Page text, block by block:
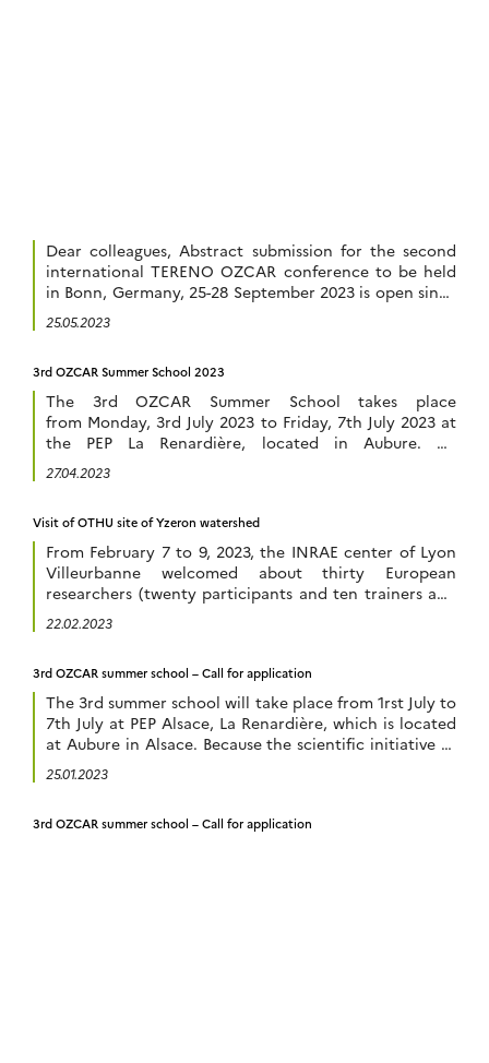
Dear colleagues, Abstract submission for the second
international TERENO OZCAR conference to be held
in Bonn, Germany, 25-28 September 2023 is open since
1 March 2023. We would like to remind you that the
closing date is 1 June 2023. Information on session
: https://www.tereno-conference2023.de/en We hope
to […]
25.05.2023
3rd OZCAR Summer School 2023
The 3rd OZCAR Summer School takes place
from Monday, 3rd July 2023 to Friday, 7th July 2023 at
the PEP La Renardière, located in Aubure. All
information are available in the OZCAR summer
school website : https://ecolozcar.sciencesconf.org/
OZCAR summer schools in 2021 and 2022 in the
OZCAR RI […]
27.04.2023
Visit of OTHU site of Yzeron watershed
From February 7 to 9, 2023, the INRAE center of Lyon
Villeurbanne welcomed about thirty European
researchers (twenty participants and ten trainers and
organizers) for a workshop proposed by the European
IR eLTER entitled “eLTER Software workshop –
participants to discover and learn about several tools
for data […]
22.02.2023
3rd OZCAR summer school – Call for application
The 3rd summer school will take place from 1rst July to
7th July at PEP Alsace, La Renardière, which is located
at Aubure in Alsace. Because the scientific initiative of
the Critical Zone aims to reconnect the disciplines of
the natural sciences that are concerned with the study
25.01.2023
3rd OZCAR summer school – Call for application